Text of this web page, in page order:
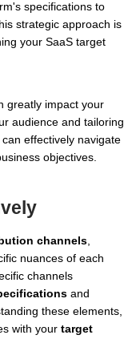
specifications to
strategic approach is
your SaaS target
greatly impact your
audience and tailoring
effectively navigate
objectives.
channels
nuances of each
channels
and
these elements,
with your target